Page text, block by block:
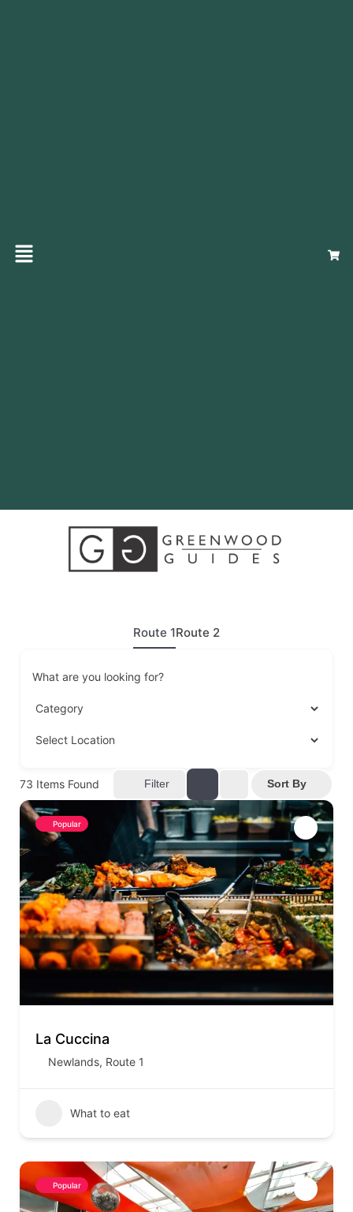
Route 1Route 2
What are you looking for?
73 Items Found Filter Sort By
Popular
La Cuccina
Newlands, Route 1
What to eat
Popular